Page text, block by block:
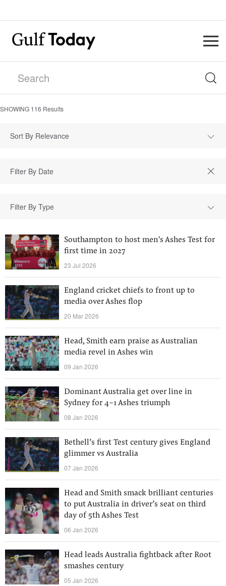
SHOWING 116 Results
Sort By Relevance
Filter By Type
Southampton to host men's Ashes Test for
first time in 2027
23 Jul 2026
England cricket chiefs to front up to
media over Ashes flop
20 Mar 2026
Head, Smith earn praise as Australian
media revel in Ashes win
09 Jan 2026
Dominant Australia get over line in
Sydney for 4-1 Ashes triumph
08 Jan 2026
Bethell’s first Test century gives England
glimmer vs Australia
07 Jan 2026
Head and Smith smack brilliant centuries
to put Australia in driver’s seat on third
day of 5th Ashes Test
06 Jan 2026
Head leads Australia fightback after Root
smashes century
05 Jan 2026